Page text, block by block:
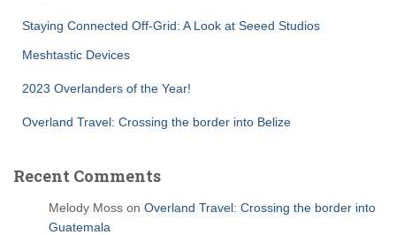
Staying Connected Off-Grid: A Look at Seeed Studios
Meshtastic Devices
2023 Overlanders of the Year!
Overland Travel: Crossing the border into Belize
Recent Comments
Melody Moss on Overland Travel: Crossing the border into
Guatemala